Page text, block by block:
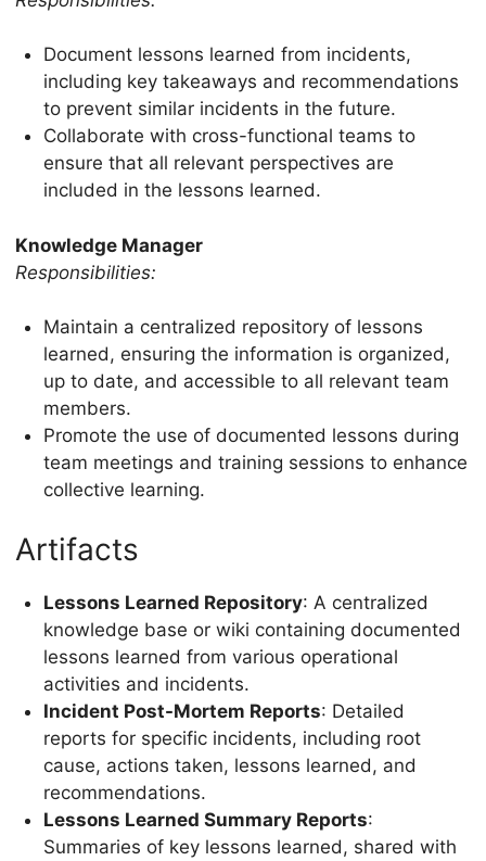
Document lessons learned from incidents,
including key takeaways and recommendations
to prevent similar incidents in the future.
Collaborate with cross-functional teams to
ensure that all relevant perspectives are
included in the lessons learned.
Knowledge Manager
Responsibilities:
Maintain a centralized repository of lessons
learned, ensuring the information is organized,
up to date, and accessible to all relevant team
members.
Promote the use of documented lessons during
team meetings and training sessions to enhance
collective learning.
Artifacts
Lessons Learned Repository: A centralized
knowledge base or wiki containing documented
lessons learned from various operational
activities and incidents.
Incident Post-Mortem Reports: Detailed
reports for specific incidents, including root
cause, actions taken, lessons learned, and
recommendations.
Lessons Learned Summary Reports:
Summaries of key lessons learned, shared with